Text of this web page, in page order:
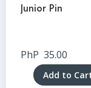
Junior Pin
PhP 35.00
Add to